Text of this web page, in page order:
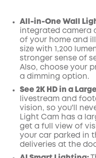
Off
Code:
All-in-One Wall
integrated camera
of your home and
size with 1,200
stronger sense of
Also, choose your
a dimming option.
See 2K HD in a
livestream and
vision, so you'll
Light Cam has a
get a full view of
your car parked in
deliveries at the